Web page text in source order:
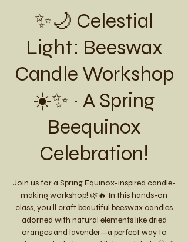
✨🌙 Celestial
Light: Beeswax
Candle Workshop
☀️✨ ~ A Spring
Beequinox
Celebration!
Join us for a Spring Equinox-inspired candle-
making workshop! 🌿🔥 In this hands-on
class, you’ll craft beautiful beeswax candles
adorned with natural elements like dried
oranges and lavender—a perfect way to